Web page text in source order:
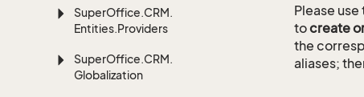
SuperOffice.CRM.
Entities.Providers
SuperOffice.CRM.
Globalization
Please
tocreate
the
aliases;